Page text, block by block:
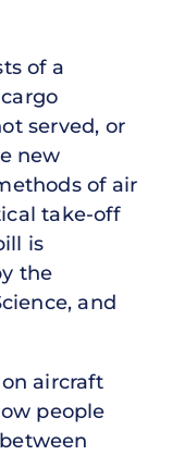
of a
served, or
new
of air
take-off
is
the
and
aircraft
people